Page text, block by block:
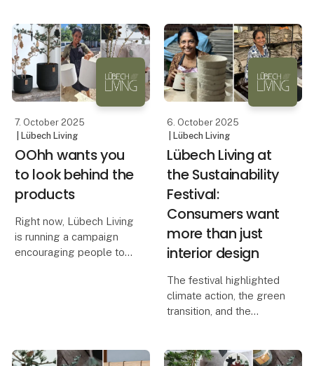
38 cm and 45 cm, these
candles stand out on the
market — both in height
and width
The beautiful All Nature
pots from OOhh are
designed to withstand
harsh winters with snow,
7. October 2025
| Lübech Living
OOhh wants you
to look behind the
products
Right now, Lübech Living
is running a campaign
encouraging people to
6. October 2025
| Lübech Living
Lübech Living at
the Sustainability
Festival:
Consumers want
more than just
interior design
The festival highlighted
climate action, the green
transition, and the
Living shares their